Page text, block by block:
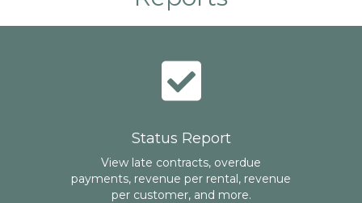
Status Report
View late contracts, overdue
payments, revenue per rental, revenue
per customer, and more.